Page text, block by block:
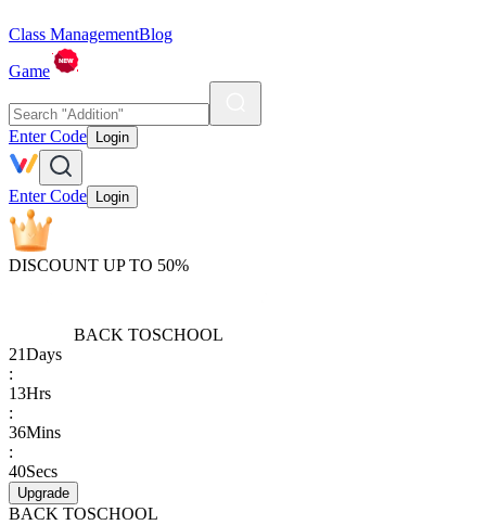
Class ManagementBlog
Game
Enter Code Login
Enter Code Login
DISCOUNT UP TO 50%
BACK TOSCHOOL
21Days
:
13Hrs
:
36Mins
:
40Secs
Upgrade
BACK TOSCHOOL